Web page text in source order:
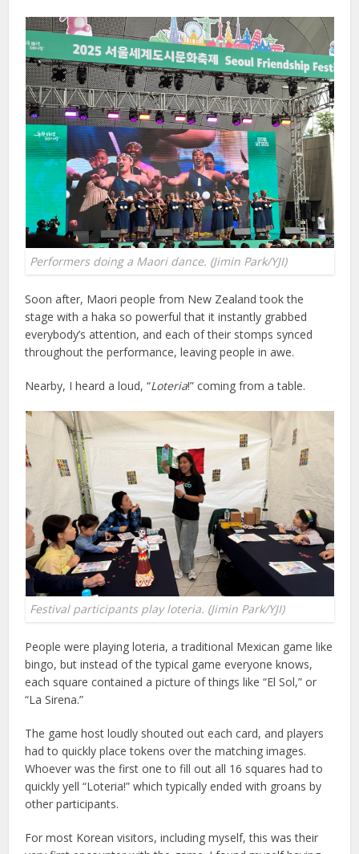
Performers doing a Maori dance. (Jimin Park/YJI)
Soon after, Maori people from New Zealand took the
stage with a haka so powerful that it instantly grabbed
everybody’s attention, and each of their stomps synced
throughout the performance, leaving people in awe.
Nearby, I heard a loud, “Loteria!” coming from a table.
Festival participants play loteria. (Jimin Park/YJI)
People were playing loteria, a traditional Mexican game like
bingo, but instead of the typical game everyone knows,
each square contained a picture of things like “El Sol,” or
“La Sirena.”
The game host loudly shouted out each card, and players
had to quickly place tokens over the matching images.
Whoever was the first one to fill out all 16 squares had to
quickly yell “Loteria!” which typically ended with groans by
other participants.
For most Korean visitors, including myself, this was their